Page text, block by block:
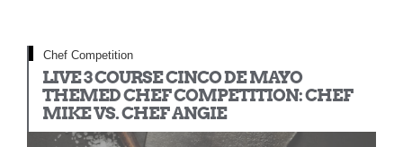
Chef Competition
LIVE 3 COURSE CINCO DE MAYO
THEMED CHEF COMPETITION: CHEF
MIKE VS. CHEF ANGIE